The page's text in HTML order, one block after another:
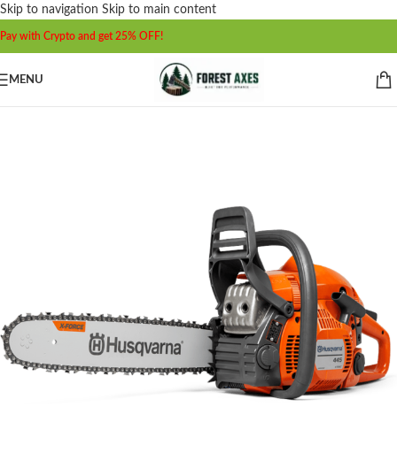
Skip to navigation Skip to main content
Pay with Crypto and get 25% OFF!
MENU